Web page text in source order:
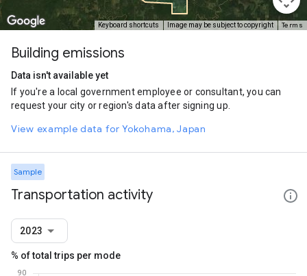
Keyboard shortcuts Image may be subject to copyright Terms
Building emissions
Data isn't available yet
If you're a local government employee or consultant, you can
request your city or region's data after signing up.
View example data for Yokohama, Japan
Sample
Transportation activity
2023
% of total trips per mode